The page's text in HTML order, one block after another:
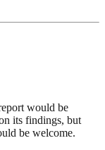
would be
its findings, but
be welcome.